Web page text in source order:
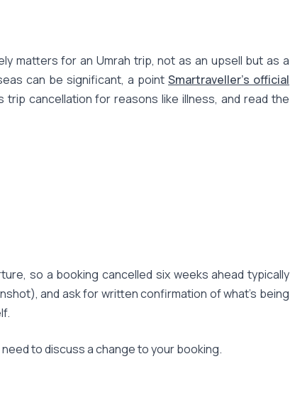
matters for an Umrah trip, not as an upsell but as a
can be significant, a pointSmartraveller's official
cancellation for reasons like illness, and read the
so a booking cancelled six weeks ahead typically
and ask for written confirmation of what's being
to discuss a change to your booking.